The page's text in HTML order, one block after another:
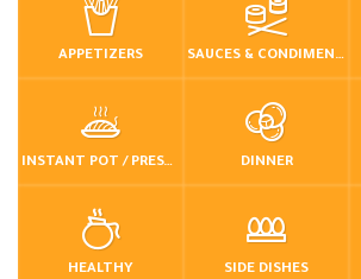
APPETIZERS SAUCES & CONDIMENTS
INSTANT POT / PRESSURE COOKER DINNER
HEALTHY SIDE DISHES